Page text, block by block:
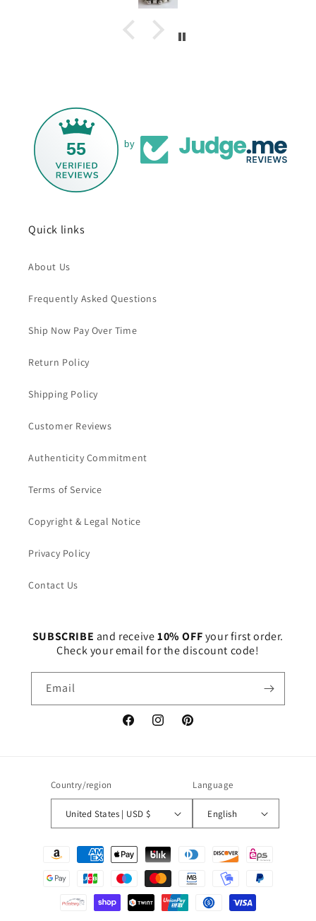
55 by
Quick links
About Us
Frequently Asked Questions
Ship Now Pay Over Time
Return Policy
Shipping Policy
Customer Reviews
Authenticity Commitment
Terms of Service
Copyright & Legal Notice
Privacy Policy
Contact Us
SUBSCRIBE and receive10% OFFyour first order.
Check your email for the discount code!
Email
FacebookInstagramPinterest
Country/region
United States | USD $
Language
English
Payment